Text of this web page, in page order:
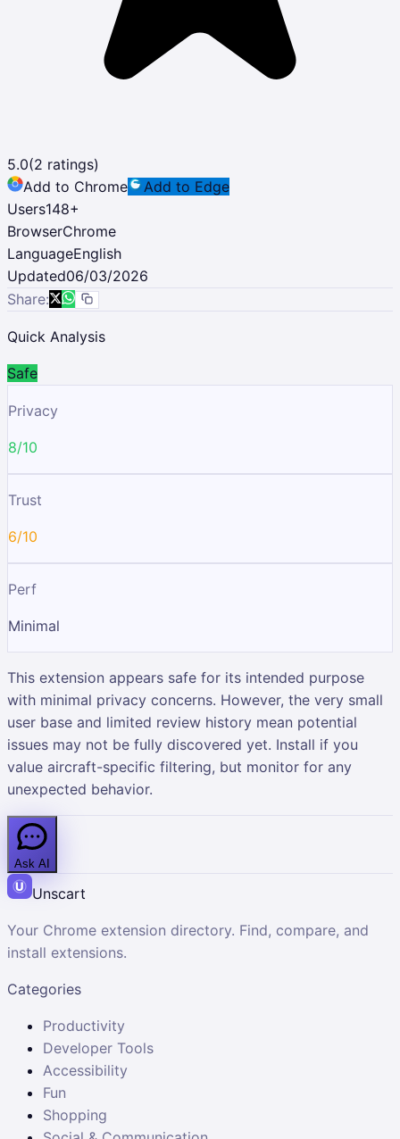
5.0(2 ratings)
Add to Chrome
Add to Edge
Users148+
BrowserChrome
LanguageEnglish
Updated06/03/2026
Share:
Quick Analysis
Safe
Privacy
8/10
Trust
6/10
Perf
Minimal
This extension appears safe for its intended purpose
with minimal privacy concerns. However, the very small
user base and limited review history mean potential
issues may not be fully discovered yet. Install if you
value aircraft-specific filtering, but monitor for any
unexpected behavior.
Ask AI
Unscart
Your Chrome extension directory. Find, compare, and
install extensions.
Categories
Productivity
Developer Tools
Accessibility
Fun
Shopping